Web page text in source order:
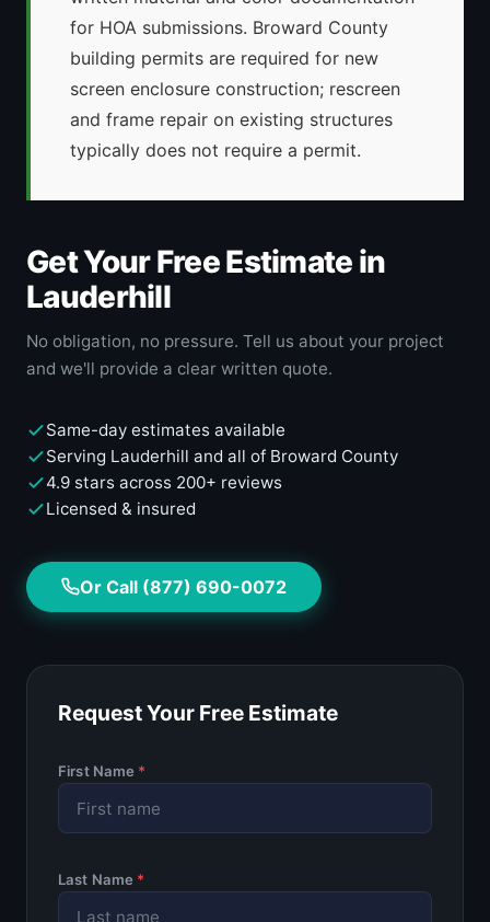
for HOA submissions. Broward County
building permits are required for new
screen enclosure construction; rescreen
and frame repair on existing structures
typically does not require a permit.
Get Your Free Estimate in
Lauderhill
No obligation, no pressure. Tell us about your project
and we'll provide a clear written quote.
Same-day estimates available
Serving Lauderhill and all of Broward County
4.9 stars across 200+ reviews
Licensed & insured
Or Call (877) 690-0072
Request Your Free Estimate
First Name *
Last Name *